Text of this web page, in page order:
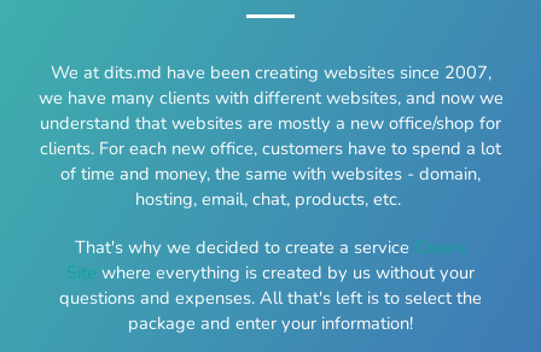
We at dits.md have been creating websites since 2007,
we have many clients with different websites, and now we
understand that websites are mostly a new office/shop for
clients. For each new office, customers have to spend a lot
of time and money, the same with websites - domain,
hosting, email, chat, products, etc.
That's why we decided to create a service Creare
Site where everything is created by us without your
questions and expenses. All that's left is to select the
package and enter your information!